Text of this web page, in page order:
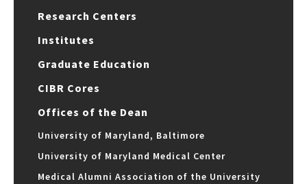
Research Centers
Institutes
Graduate Education
CIBR Cores
Offices of the Dean
University of Maryland, Baltimore
University of Maryland Medical Center
Medical Alumni Association of the University